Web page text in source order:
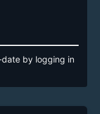
by logging in